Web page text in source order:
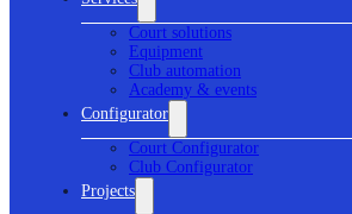
Court solutions
Equipment
Club automation
Academy & events
Configurator
Court Configurator
Club Configurator
Projects